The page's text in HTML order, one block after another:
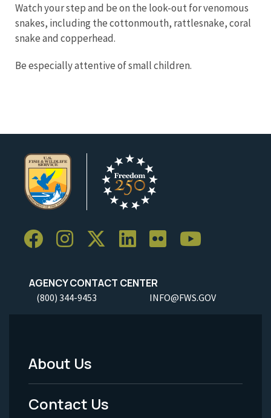
Watch your step and be on the look-out for venomous
snakes, including the cottonmouth, rattlesnake, coral
snake and copperhead.
Be especially attentive of small children.
AGENCY CONTACT CENTER
(800) 344-9453 INFO@FWS.GOV
Footer
Menu
About Us
Contact Us